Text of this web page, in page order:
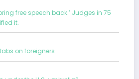
free speech back.’ Judges in 75
it.
on foreigners